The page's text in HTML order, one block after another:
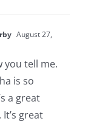
August 27,
you tell me.
is so
a great
great